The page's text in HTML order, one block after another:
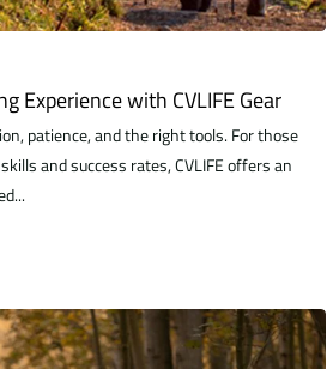
Experience with CVLIFE Gear
patience, and the right tools. For those
and success rates, CVLIFE offers an